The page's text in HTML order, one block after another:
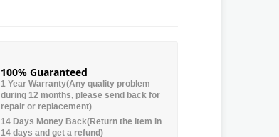
100% Guaranteed
1 Year Warranty(Any quality problem
during 12 months, please send back for
repair or replacement)
14 Days Money Back(Return the item in
14 days and get a refund)